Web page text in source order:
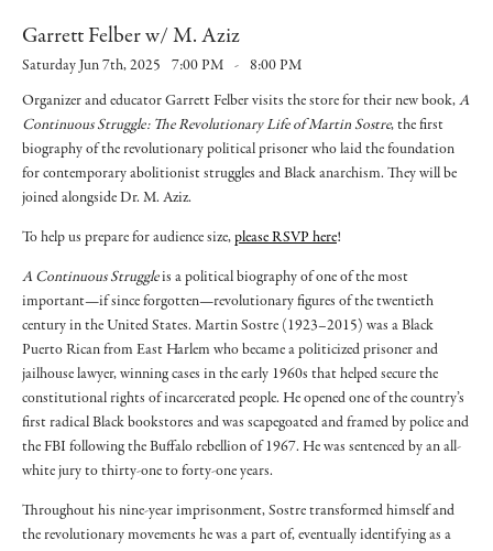
Garrett Felber w/ M. Aziz
Saturday Jun 7th, 2025 7:00 PM - 8:00 PM
Organizer and educator Garrett Felber visits the store for their new book, A
Continuous Struggle: The Revolutionary Life of Martin Sostre, the first
biography of the revolutionary political prisoner who laid the foundation
for contemporary abolitionist struggles and Black anarchism. They will be
joined alongside Dr. M. Aziz.
To help us prepare for audience size, please RSVP here!
A Continuous Struggleis a political biography of one of the most
important—if since forgotten—revolutionary figures of the twentieth
century in the United States. Martin Sostre (1923–2015) was a Black
Puerto Rican from East Harlem who became a politicized prisoner and
jailhouse lawyer, winning cases in the early 1960s that helped secure the
constitutional rights of incarcerated people. He opened one of the country’s
first radical Black bookstores and was scapegoated and framed by police and
the FBI following the Buffalo rebellion of 1967. He was sentenced by an all-
white jury to thirty-one to forty-one years.
Throughout his nine-year imprisonment, Sostre transformed himself and
the revolutionary movements he was a part of, eventually identifying as a